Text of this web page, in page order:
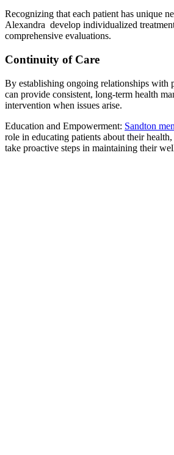
Recognizing that each patient has unique
Alexandra develop individualized
comprehensive evaluations.
Continuity of Care
By establishing ongoing relationships with
can provide consistent, long-term health
intervention when issues arise.
Education and Empowerment: Sandton
role in educating patients about their
take proactive steps in maintaining their